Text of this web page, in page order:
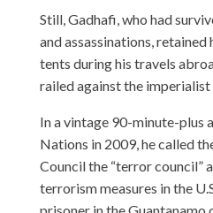
Still, Gadhafi, who had
and assassinations,
tents during his travels
railed against the imperialist
In a vintage 90-minute-plus
Nations in 2009, he called
Council the “terror council”
terrorism measures in the